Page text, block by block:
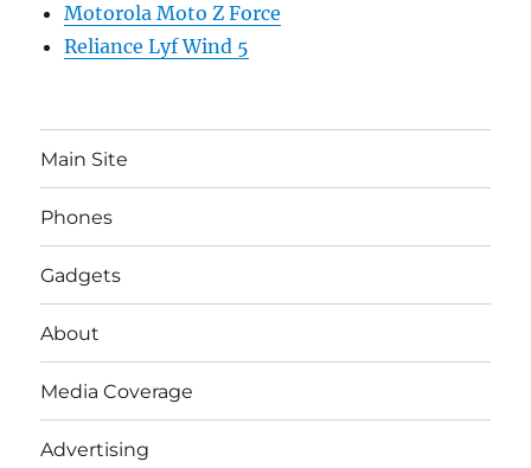
Motorola Moto Z Force
Reliance Lyf Wind 5
Main Site
Phones
Gadgets
About
Media Coverage
Advertising